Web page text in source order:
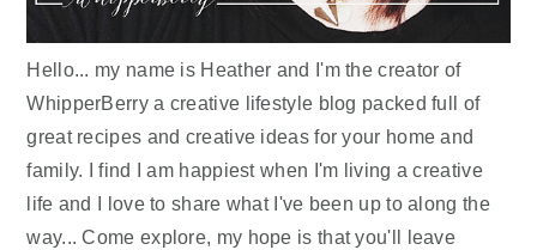
Hello... my name is Heather and I'm the creator of
WhipperBerry a creative lifestyle blog packed full of
great recipes and creative ideas for your home and
family. I find I am happiest when I'm living a creative
life and I love to share what I've been up to along the
way... Come explore, my hope is that you'll leave